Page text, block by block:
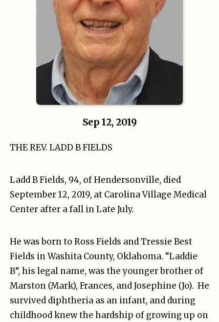
Sep 12, 2019
THE REV. LADD B FIELDS
Ladd B Fields, 94, of Hendersonville, died
September 12, 2019, at Carolina Village Medical
Center after a fall in Late July.
He was born to Ross Fields and Tressie Best
Fields in Washita County, Oklahoma. “Laddie
B”, his legal name, was the younger brother of
Marston (Mark), Frances, and Josephine (Jo). He
survived diphtheria as an infant, and during
childhood knew the hardship of growing up on